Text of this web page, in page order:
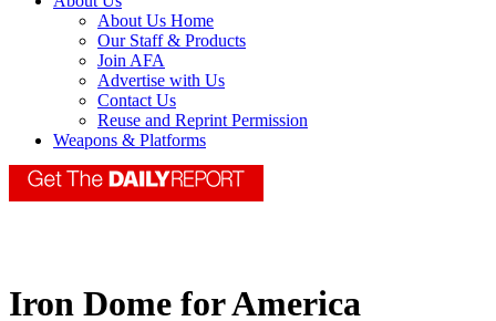
About Us Home
Our Staff & Products
Join AFA
Advertise with Us
Contact Us
Reuse and Reprint Permission
Weapons & Platforms
Iron Dome for America